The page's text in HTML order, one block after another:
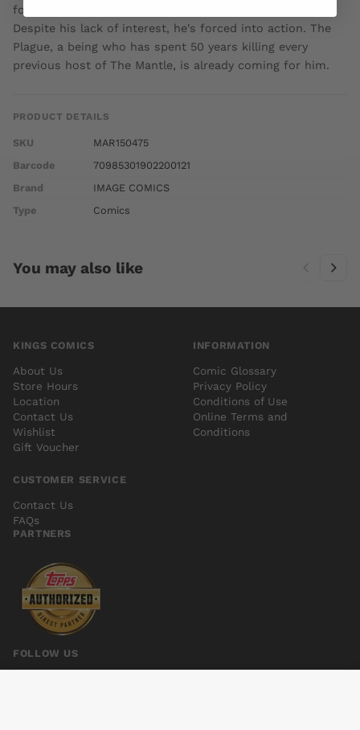
for The Mantle, a power set of unimaginable scope.
Despite his lack of interest, he's forced into action. The
Plague, a being who has spent 50 years killing every
previous host of The Mantle, is already coming for him.
PRODUCT DETAILS
SKU
MAR150475
Barcode
70985301902200121
Brand
IMAGE COMICS
Type
Comics
You may also like
KINGS COMICS
About Us
Store Hours
Location
Contact Us
Wishlist
Gift Voucher
INFORMATION
Comic Glossary
Privacy Policy
Conditions of Use
Online Terms and
Conditions
CUSTOMER SERVICE
Contact Us
FAQs
PARTNERS
FOLLOW US